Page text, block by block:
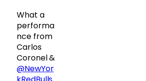
What a
performa
nce from
Carlos
Coronel &
@NewYor